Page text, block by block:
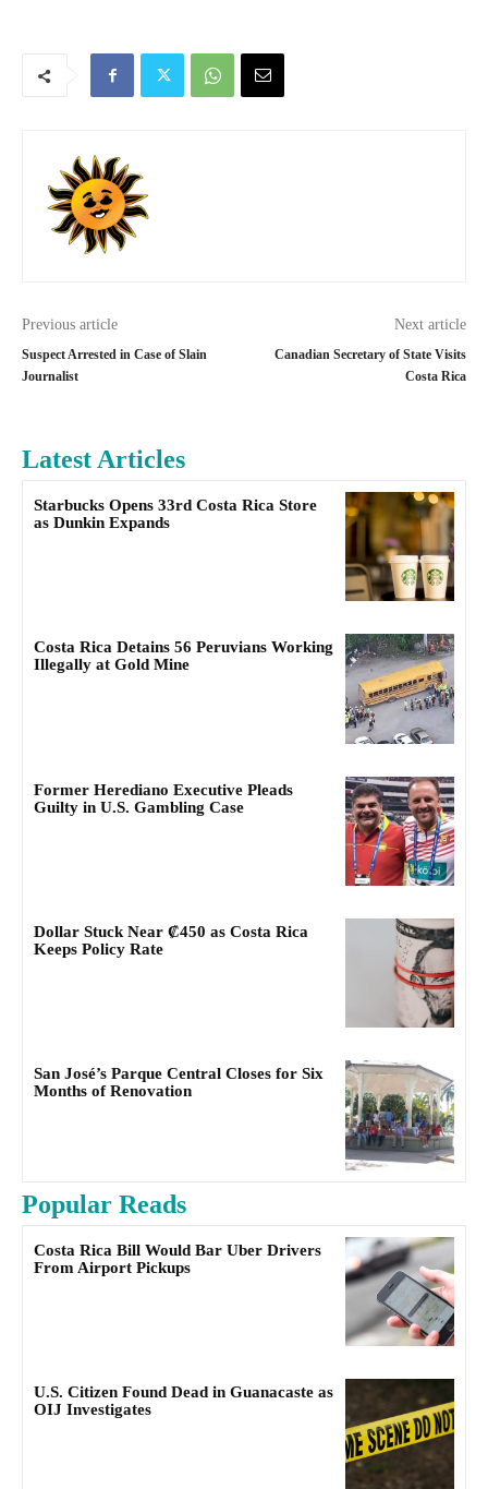
Previous article
Suspect Arrested in Case of Slain
Journalist
Next article
Canadian Secretary of State Visits
Costa Rica
Latest Articles
Starbucks Opens 33rd Costa Rica Store
as Dunkin Expands
Costa Rica Detains 56 Peruvians Working
Illegally at Gold Mine
Former Herediano Executive Pleads
Guilty in U.S. Gambling Case
Dollar Stuck Near ₡450 as Costa Rica
Keeps Policy Rate
San José’s Parque Central Closes for Six
Months of Renovation
Popular Reads
Costa Rica Bill Would Bar Uber Drivers
From Airport Pickups
U.S. Citizen Found Dead in Guanacaste as
OIJ Investigates